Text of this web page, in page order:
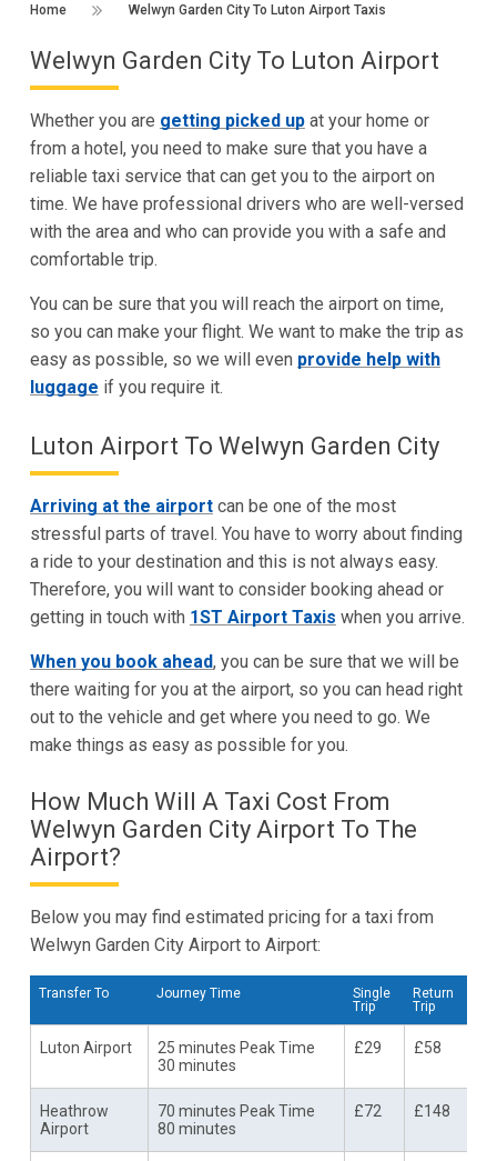
Home Welwyn Garden City To Luton Airport Taxis
Welwyn Garden City To Luton Airport
Whether you are getting picked upat your home or
from a hotel, you need to make sure that you have a
reliable taxi service that can get you to the airport on
time. We have professional drivers who are well-versed
with the area and who can provide you with a safe and
comfortable trip.
You can be sure that you will reach the airport on time,
so you can make your flight. We want to make the trip as
easy as possible, so we will even provide help with
luggage if you require it.
Luton Airport To Welwyn Garden City
Arriving at the airportcan be one of the most
stressful parts of travel. You have to worry about finding
a ride to your destination and this is not always easy.
Therefore, you will want to consider booking ahead or
getting in touch with 1ST Airport Taxis when you arrive.
When you book ahead, you can be sure that we will be
there waiting for you at the airport, so you can head right
out to the vehicle and get where you need to go. We
make things as easy as possible for you.
How Much Will A Taxi Cost From
Welwyn Garden City Airport To The
Airport?
Below you may find estimated pricing for a taxi from
Welwyn Garden City Airport to Airport:
Transfer To Journey Time
Single
Trip
Return
Trip
Luton Airport
25 minutes Peak Time
30 minutes
£29 £58
Heathrow
Airport
70 minutes Peak Time
80 minutes
£72 £148